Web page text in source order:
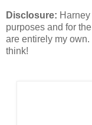
Disclosure:
purposes and for
are entirely my
think!